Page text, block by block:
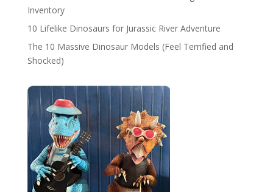
Inventory
10 Lifelike Dinosaurs for Jurassic River Adventure
The 10 Massive Dinosaur Models (Feel Terrified and
Shocked)